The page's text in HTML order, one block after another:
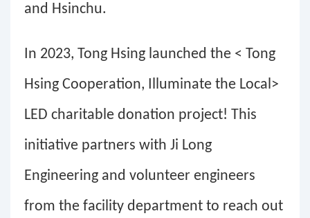
and Hsinchu.
In 2023, Tong Hsing launched the < Tong
Hsing Cooperation, Illuminate the Local>
LED charitable donation project! This
initiative partners with Ji Long
Engineering and volunteer engineers
from the facility department to reach out